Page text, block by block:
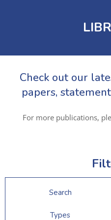
Check out our
papers,
For more publications,
Search
Types